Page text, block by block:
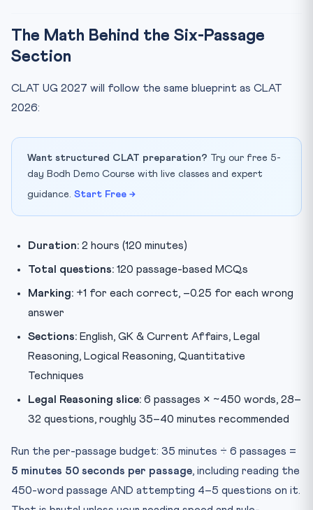
The Math Behind the Six-Passage
Section
CLAT UG 2027 will follow the same blueprint as CLAT
2026:
Want structured CLAT preparation? Try our free 5-
day Bodh Demo Course with live classes and expert
guidance. Start Free →
Duration: 2 hours (120 minutes)
Total questions: 120 passage-based MCQs
Marking: +1 for each correct, –0.25 for each wrong
answer
Sections: English, GK & Current Affairs, Legal
Reasoning, Logical Reasoning, Quantitative
Techniques
Legal Reasoning slice: 6 passages × ~450 words, 28–
32 questions, roughly 35–40 minutes recommended
Run the per-passage budget: 35 minutes ÷ 6 passages =
5 minutes 50 seconds per passage, including reading the
450-word passage AND attempting 4–5 questions on it.